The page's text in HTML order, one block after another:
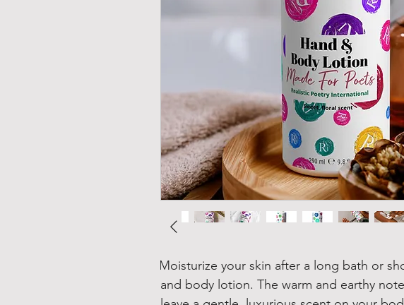
Moisturize your skin after a long bath or
and body lotion. The warm and earthy